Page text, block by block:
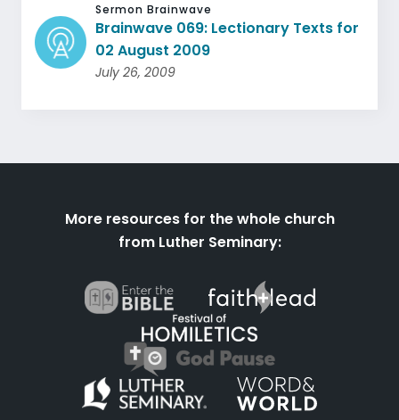
Sermon Brainwave
Brainwave 069: Lectionary Texts for
02 August 2009
July 26, 2009
More resources for the whole church
from Luther Seminary: